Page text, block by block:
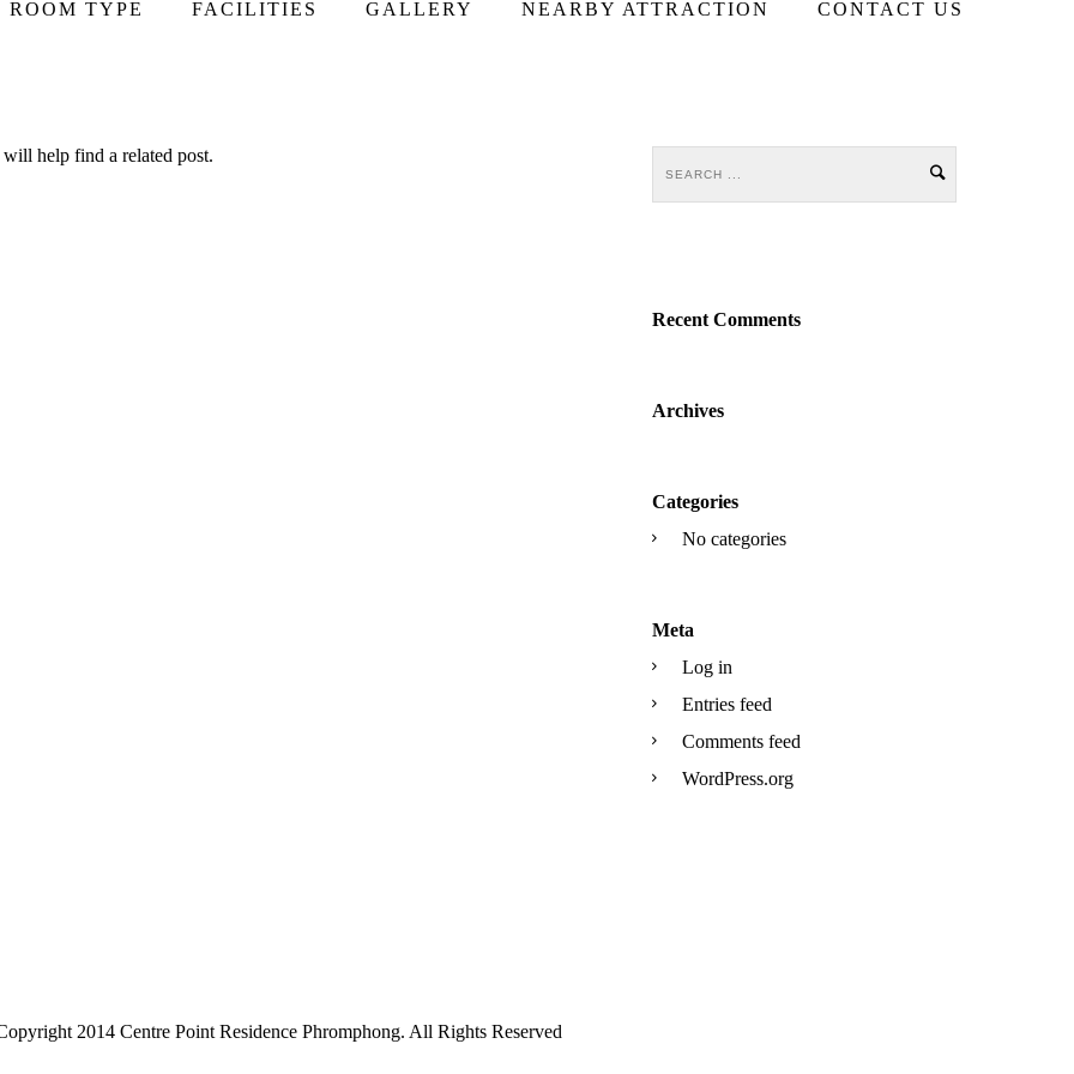
ROOM TYPE FACILITIES GALLERY NEARBY ATTRACTION CONTACT US
help find a related post.
Recent Comments
Archives
Categories
No categories
Meta
Log in
Entries feed
Comments feed
WordPress.org
2014 Centre Point Residence Phromphong. All Rights Reserved